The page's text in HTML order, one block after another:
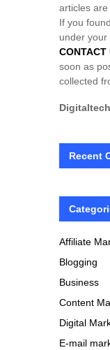
articles are
If you
under
CONTACT
soon as
collected
Recent
Affiliate
Blogging
Business
Content
Digital
E-mail